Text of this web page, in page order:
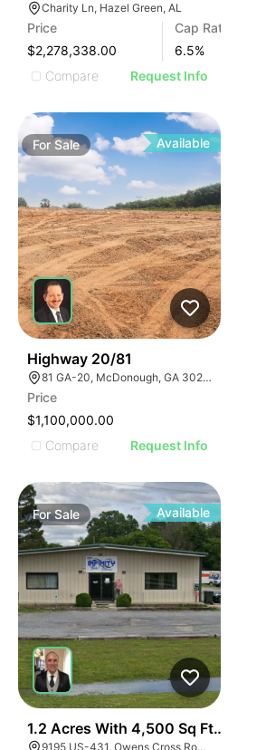
Charity Ln, Hazel Green, AL
Price
$2,278,338.00
Cap Rate
6.5%
Compare
Request Info
ForSale Available
Highway 20/81
81 GA-20, McDonough, GA 30253, USA
Price
$1,100,000.00
Compare
Request Info
ForSale Available
1.2 Acres With 4,500 Sq Ft Building
9195 US-431, Owens Cross Roads, AL 35763